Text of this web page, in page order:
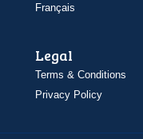
Français
Legal
Terms & Conditions
Privacy Policy